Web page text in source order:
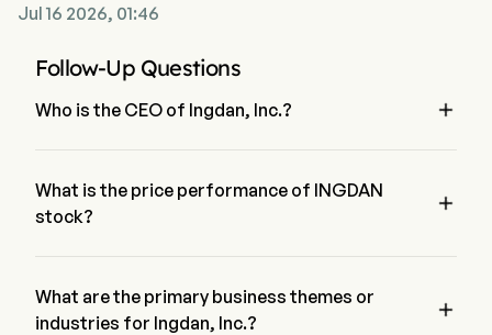
Jul 16 2026, 01:46
Follow-Up Questions
Who is the CEO of Ingdan, Inc.? 
What is the price performance of INGDAN
stock?

What are the primary business themes or
industries for Ingdan, Inc.?
